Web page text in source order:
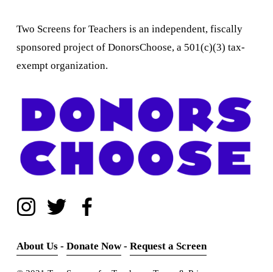
Two Screens for Teachers is an independent, fiscally
sponsored project of DonorsChoose, a 501(c)(3) tax-
exempt organization.
About Us - Donate Now - Request a Screen